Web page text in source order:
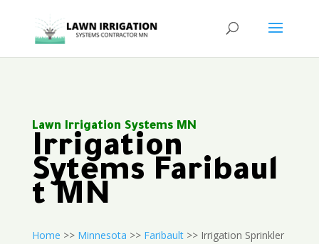
Lawn Irrigation Systems MN
Irrigation
Sytems Faribaul
t MN
Home >> Minnesota >> Faribault>> Irrigation Sprinkler